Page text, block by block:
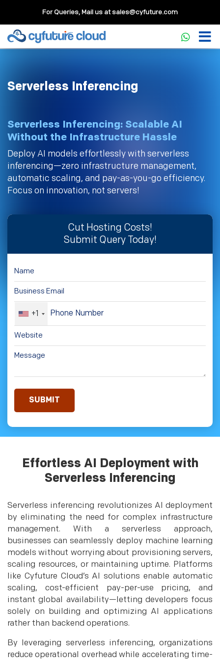
For Queries, Mail us atsales@cyfuture.com
Serverless Inferencing
Serverless Inferencing: Scalable AI
Without the Infrastructure Hassle
Deploy AI models effortlessly with serverless
inferencing—zero infrastructure management,
automatic scaling, and pay-as-you-go efficiency.
Focus on innovation, not servers!
Cut Hosting Costs!
Submit Query Today!
+1
Effortless AI Deployment with
Serverless Inferencing
Serverless inferencing revolutionizes AI deployment
by eliminating the need for complex infrastructure
management. With a serverless approach,
businesses can seamlessly deploy machine learning
models without worrying about provisioning servers,
scaling resources, or maintaining uptime. Platforms
like Cyfuture Cloud’s AI solutions enable automatic
scaling, cost-efficient pay-per-use pricing, and
instant global availability—letting developers focus
solely on building and optimizing AI applications
rather than backend operations.
By leveraging serverless inferencing, organizations
reduce operational overhead while accelerating time-